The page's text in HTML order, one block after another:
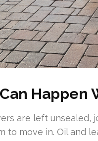
Happen
are left unsealed,
to move in. Oil and